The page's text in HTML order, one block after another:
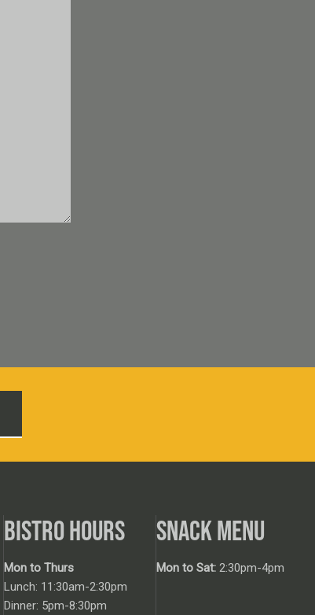
BISTRO HOURS
Mon to Thurs
Lunch: 11:30am-2:30pm
Dinner: 5pm-8:30pm
SNACK MENU
Mon to Sat: 2:30pm-4pm